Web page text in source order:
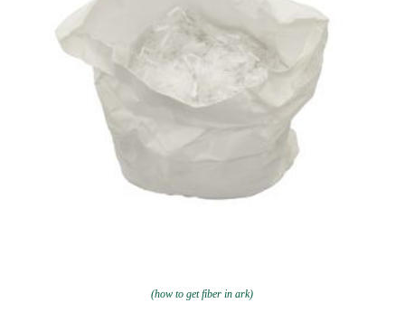
(how to get fiber in ark)